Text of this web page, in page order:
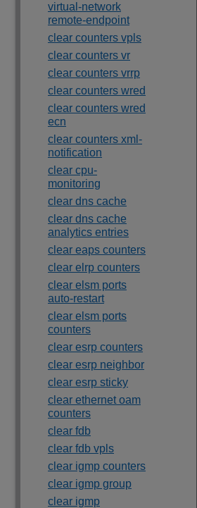
virtual-network
remote-endpoint
clear counters vpls
clear counters vr
clear counters vrrp
clear counters wred
clear counters wred
ecn
clear counters xml-
notification
clear cpu-
monitoring
clear dns cache
clear dns cache
analytics entries
clear eaps counters
clear elrp counters
clear elsm ports
auto-restart
clear elsm ports
counters
clear esrp counters
clear esrp neighbor
clear esrp sticky
clear ethernet oam
counters
clear fdb
clear fdb vpls
clear igmp counters
clear igmp group
clear igmp